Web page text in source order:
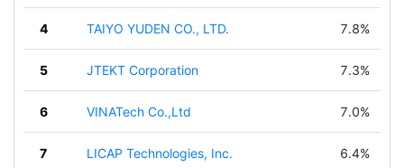
4 TAIYO YUDEN CO., LTD. 7.8%
5 JTEKT Corporation 7.3%
6 VINATech Co.,Ltd 7.0%
7 LICAP Technologies, Inc. 6.4%